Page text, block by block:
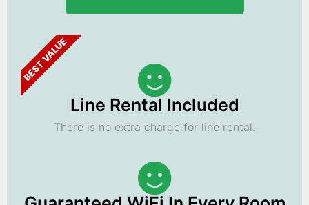
BEST VALUE
Line Rental Included
There is no extra charge for line rental.